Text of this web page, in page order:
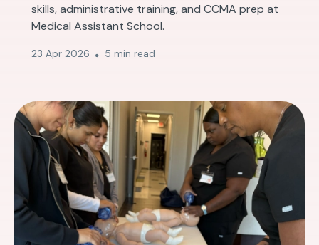
skills, administrative training, and CCMA prep at
Medical Assistant School.
23 Apr 2026 5 min read